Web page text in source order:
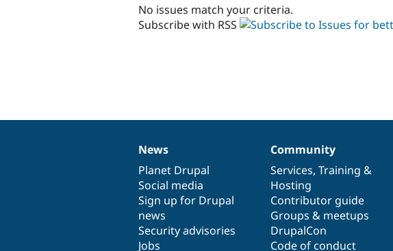
No issues match your criteria.
Subscribe with RSS
News
items
News
Planet Drupal
Social media
Sign up for Drupal
news
Security advisories
Jobs
Our
community
Community
Services, Training &
Hosting
Contributor guide
Groups & meetups
DrupalCon
Code of conduct
Documentation
Drupal
code
base
Governance
of
community